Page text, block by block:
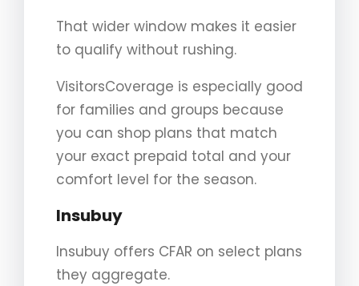
That wider window makes it easier
to qualify without rushing.
VisitorsCoverage is especially good
for families and groups because
you can shop plans that match
your exact prepaid total and your
comfort level for the season.
Insubuy
Insubuy offers CFAR on select plans
they aggregate.